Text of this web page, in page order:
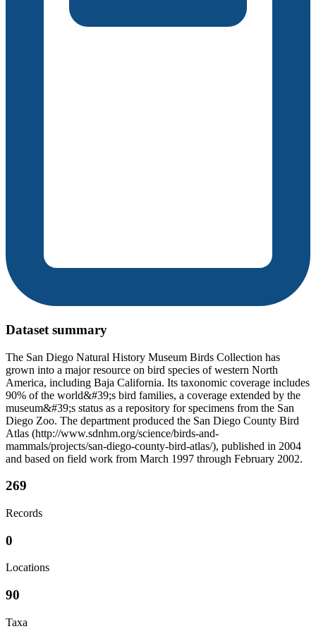
Dataset summary
The San Diego Natural History Museum Birds Collection has
grown into a major resource on bird species of western North
America, including Baja California. Its taxonomic coverage includes
90% of the world&#39;s bird families, a coverage extended by the
museum&#39;s status as a repository for specimens from the San
Diego Zoo. The department produced the San Diego County Bird
Atlas (http://www.sdnhm.org/science/birds-and-
mammals/projects/san-diego-county-bird-atlas/), published in 2004
and based on field work from March 1997 through February 2002.
269
Records
0
Locations
90
Taxa